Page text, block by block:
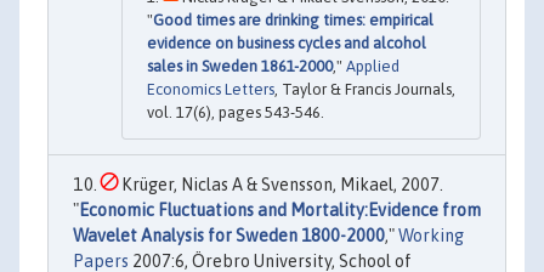
"Good times are drinking times: empirical
evidence on business cycles and alcohol
sales in Sweden 1861-2000," Applied
Economics Letters , Taylor & Francis Journals,
vol. 17(6), pages 543-546.
Krüger, Niclas A & Svensson, Mikael, 2007.
"Economic Fluctuations and Mortality:Evidence from
Wavelet Analysis for Sweden 1800-2000,"Working
Papers 2007:6, Örebro University, School of